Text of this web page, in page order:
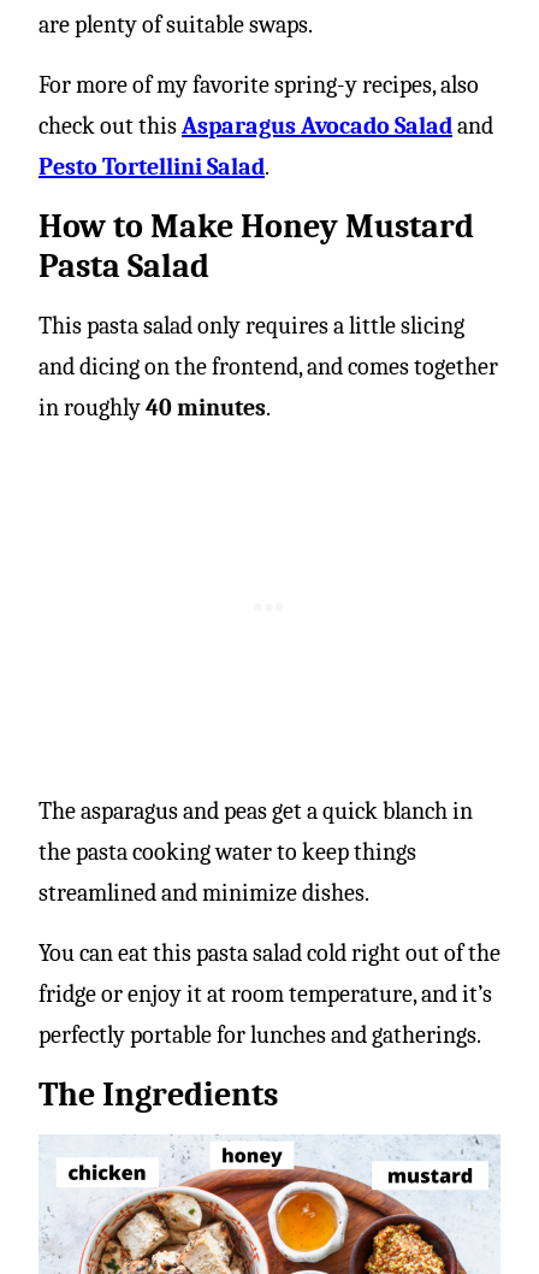
are plenty of suitable swaps.
For more of my favorite spring-y recipes, also
check out thisAsparagus Avocado Salad and
Pesto Tortellini Salad.
How to Make Honey Mustard
Pasta Salad
This pasta salad only requires a little slicing
and dicing on the frontend, and comes together
in roughly40 minutes.
The asparagus and peas get a quick blanch in
the pasta cooking water to keep things
streamlined and minimize dishes.
You can eat this pasta salad cold right out of the
fridge or enjoy it at room temperature, and it’s
perfectly portable for lunches and gatherings.
The Ingredients